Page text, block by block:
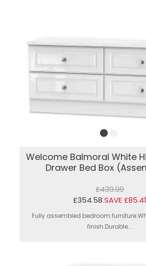
Welcome Balmoral White
Drawer Bed Box
£439.99
£354.58 SAVE £85.41
Fully assembled bedroom
finish.Durable...